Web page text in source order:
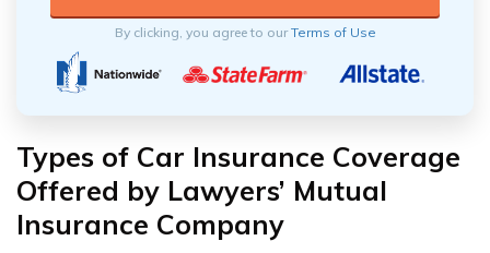
By clicking, you agree to ourTerms of Use
Types of Car Insurance Coverage
Offered by Lawyers’ Mutual
Insurance Company